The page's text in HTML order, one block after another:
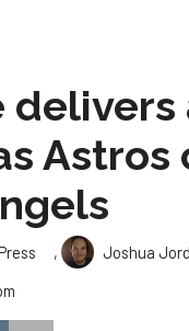
delivers
Astros
,
Joshua